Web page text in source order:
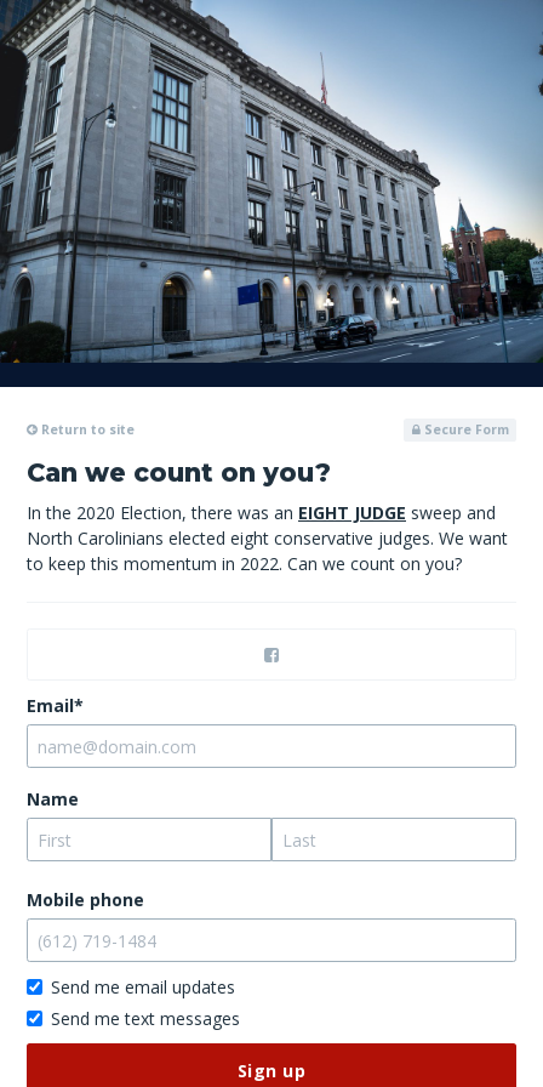
Return to site Secure Form
Can we count on you?
In the 2020 Election, there was an EIGHT JUDGE sweep and
North Carolinians elected eight conservative judges. We want
to keep this momentum in 2022. Can we count on you?
Email*
Name
Mobile phone
Send me email updates
Send me text messages
Don’t